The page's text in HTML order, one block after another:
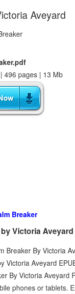
Aveyard
496 pages | 13 Mb
Breaker
Victoria
Breaker By Victoria
Victoria Aveyard
By Victoria Aveyard
phones or tablets.